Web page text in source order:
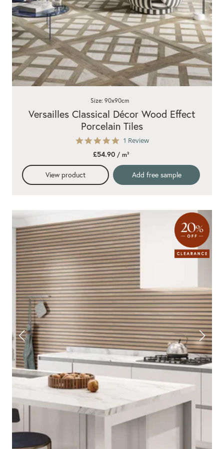
5.0
rating
1 Review
Versailles Classical Décor Wood Effect
Porcelain Tiles
Size: 90x90cm
£54.90/ m²
View product Add free sample